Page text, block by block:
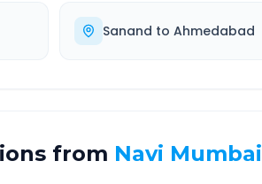
Sanand to Ahmedabad
from Navi Mumbai